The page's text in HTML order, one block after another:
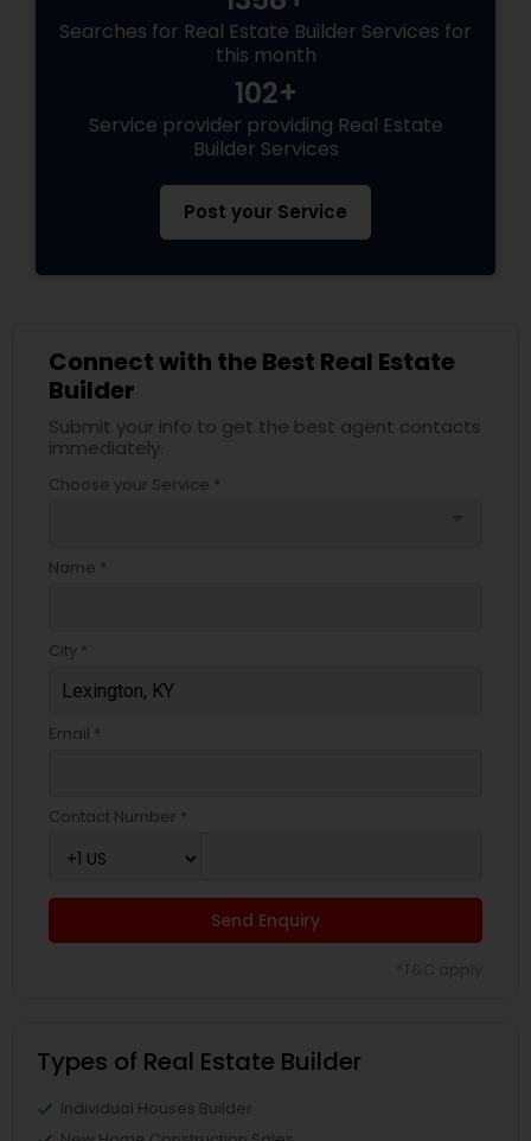
Searches for Real Estate Builder Services for
this month
102+
Service provider providing Real Estate
Builder Services
Post your Service
Connect with the Best Real Estate
Builder
Submit your info to get the best agent contacts
immediately.
Choose your Service *
Name *
City *
Email *
Contact Number *
Send Enquiry
Types of Real Estate Builder
Individual Houses Builder